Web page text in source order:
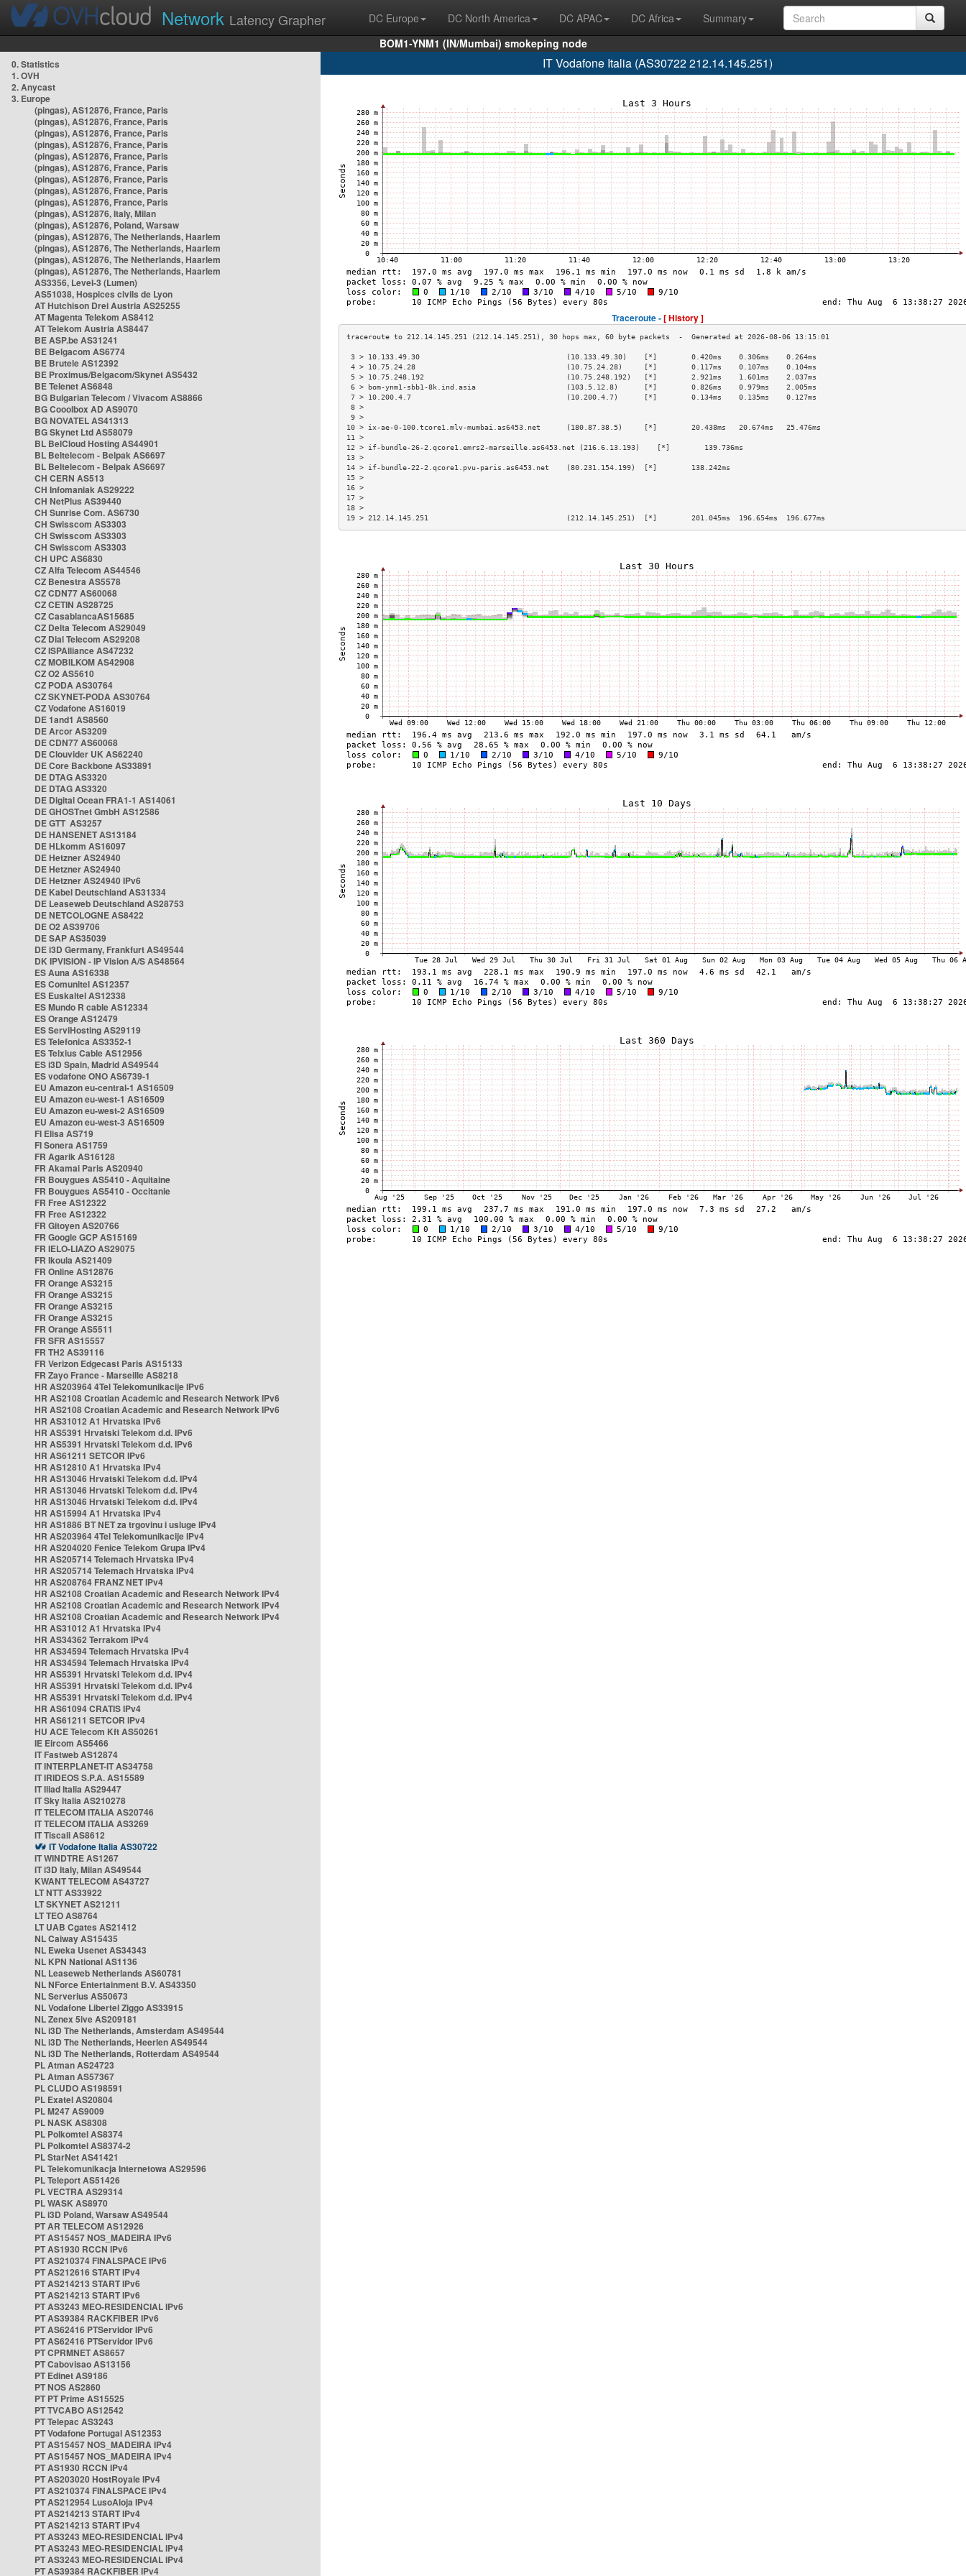
Network Latency Grapher DC Europe DC North America DC APAC DC Africa
Summary
BOM1-YNM1 (IN/Mumbai) smokeping node
0. Statistics
1. OVH
2. Anycast
3. Europe
(pingas), AS12876, France, Paris
(pingas), AS12876, France, Paris
(pingas), AS12876, France, Paris
(pingas), AS12876, France, Paris
(pingas), AS12876, France, Paris
(pingas), AS12876, France, Paris
(pingas), AS12876, France, Paris
(pingas), AS12876, France, Paris
(pingas), AS12876, France, Paris
(pingas), AS12876, Italy, Milan
(pingas), AS12876, Poland, Warsaw
(pingas), AS12876, The Netherlands, Haarlem
(pingas), AS12876, The Netherlands, Haarlem
(pingas), AS12876, The Netherlands, Haarlem
(pingas), AS12876, The Netherlands, Haarlem
AS3356, Level-3 (Lumen)
AS51038, Hospices civils de Lyon
AT Hutchison Drei Austria AS25255
AT Magenta Telekom AS8412
AT Telekom Austria AS8447
BE ASP.be AS31241
BE Belgacom AS6774
BE Brutele AS12392
BE Proximus/Belgacom/Skynet AS5432
BE Telenet AS6848
BG Bulgarian Telecom / Vivacom AS8866
BG Cooolbox AD AS9070
BG NOVATEL AS41313
BG Skynet Ltd AS58079
BL BelCloud Hosting AS44901
BL Beltelecom - Belpak AS6697
BL Beltelecom - Belpak AS6697
CH CERN AS513
CH Infomaniak AS29222
CH NetPlus AS39440
CH Sunrise Com. AS6730
CH Swisscom AS3303
CH Swisscom AS3303
CH Swisscom AS3303
CH UPC AS6830
CZ Alfa Telecom AS44546
CZ Benestra AS5578
CZ CDN77 AS60068
CZ CETIN AS28725
CZ CasablancaAS15685
CZ Delta Telecom AS29049
CZ Dial Telecom AS29208
CZ ISPAlliance AS47232
CZ MOBILKOM AS42908
CZ O2 AS5610
CZ PODA AS30764
CZ SKYNET-PODA AS30764
CZ Vodafone AS16019
DE 1and1 AS8560
DE Arcor AS3209
DE CDN77 AS60068
DE Clouvider UK AS62240
DE Core Backbone AS33891
DE DTAG AS3320
DE DTAG AS3320
DE Digital Ocean FRA1-1 AS14061
DE GHOSTnet GmbH AS12586
DE GTT AS3257
DE HANSENET AS13184
DE HLkomm AS16097
DE Hetzner AS24940
DE Hetzner AS24940
DE Hetzner AS24940 IPv6
DE Kabel Deutschland AS31334
DE Leaseweb Deutschland AS28753
DE NETCOLOGNE AS8422
DE O2 AS39706
DE SAP AS35039
DE i3D Germany, Frankfurt AS49544
DK IPVISION - IP Vision A/S AS48564
ES Auna AS16338
ES Comunitel AS12357
ES Euskaltel AS12338
ES Mundo R cable AS12334
ES Orange AS12479
ES ServiHosting AS29119
ES Telefonica AS3352-1
ES Telxius Cable AS12956
ES i3D Spain, Madrid AS49544
ES vodafone ONO AS6739-1
EU Amazon eu-central-1 AS16509
EU Amazon eu-west-1 AS16509
EU Amazon eu-west-2 AS16509
EU Amazon eu-west-3 AS16509
FI Elisa AS719
FI Sonera AS1759
FR Agarik AS16128
FR Akamai Paris AS20940
FR Bouygues AS5410 - Aquitaine
FR Bouygues AS5410 - Occitanie
FR Free AS12322
FR Free AS12322
FR Gitoyen AS20766
FR Google GCP AS15169
FR IELO-LIAZO AS29075
FR Ikoula AS21409
FR Online AS12876
FR Orange AS3215
FR Orange AS3215
FR Orange AS3215
FR Orange AS3215
FR Orange AS5511
FR SFR AS15557
FR TH2 AS39116
FR Verizon Edgecast Paris AS15133
FR Zayo France - Marseille AS8218
HR AS203964 4Tel Telekomunikacije IPv6
HR AS2108 Croatian Academic and Research Network IPv6
HR AS2108 Croatian Academic and Research Network IPv6
HR AS31012 A1 Hrvatska IPv6
HR AS5391 Hrvatski Telekom d.d. IPv6
HR AS5391 Hrvatski Telekom d.d. IPv6
HR AS61211 SETCOR IPv6
HR AS12810 A1 Hrvatska IPv4
HR AS13046 Hrvatski Telekom d.d. IPv4
HR AS13046 Hrvatski Telekom d.d. IPv4
HR AS13046 Hrvatski Telekom d.d. IPv4
HR AS15994 A1 Hrvatska IPv4
HR AS1886 BT NET za trgovinu i usluge IPv4
HR AS203964 4Tel Telekomunikacije IPv4
HR AS204020 Fenice Telekom Grupa IPv4
HR AS205714 Telemach Hrvatska IPv4
HR AS205714 Telemach Hrvatska IPv4
HR AS208764 FRANZ NET IPv4
HR AS2108 Croatian Academic and Research Network IPv4
HR AS2108 Croatian Academic and Research Network IPv4
HR AS2108 Croatian Academic and Research Network IPv4
HR AS31012 A1 Hrvatska IPv4
HR AS34362 Terrakom IPv4
HR AS34594 Telemach Hrvatska IPv4
HR AS34594 Telemach Hrvatska IPv4
HR AS5391 Hrvatski Telekom d.d. IPv4
HR AS5391 Hrvatski Telekom d.d. IPv4
HR AS5391 Hrvatski Telekom d.d. IPv4
HR AS61094 CRATIS IPv4
HR AS61211 SETCOR IPv4
HU ACE Telecom Kft AS50261
IE Eircom AS5466
IT Fastweb AS12874
IT INTERPLANET-IT AS34758
IT IRIDEOS S.P.A. AS15589
IT Iliad Italia AS29447
IT Sky Italia AS210278
IT TELECOM ITALIA AS20746
IT TELECOM ITALIA AS3269
IT Tiscali AS8612
IT Vodafone Italia AS30722
IT WINDTRE AS1267
IT i3D Italy, Milan AS49544
KWANT TELECOM AS43727
LT NTT AS33922
LT SKYNET AS21211
LT TEO AS8764
LT UAB Cgates AS21412
NL Caiway AS15435
NL Eweka Usenet AS34343
NL KPN National AS1136
NL Leaseweb Netherlands AS60781
NL NForce Entertainment B.V. AS43350
NL Serverius AS50673
NL Vodafone Libertel Ziggo AS33915
NL Zenex 5ive AS209181
NL i3D The Netherlands, Amsterdam AS49544
NL i3D The Netherlands, Heerlen AS49544
NL i3D The Netherlands, Rotterdam AS49544
PL Atman AS24723
PL Atman AS57367
PL CLUDO AS198591
PL Exatel AS20804
PL M247 AS9009
PL NASK AS8308
PL Polkomtel AS8374
PL Polkomtel AS8374-2
PL StarNet AS41421
PL Telekomunikacja Internetowa AS29596
PL Teleport AS51426
PL VECTRA AS29314
PL WASK AS8970
PL i3D Poland, Warsaw AS49544
PT AR TELECOM AS12926
PT AS15457 NOS_MADEIRA IPv6
PT AS1930 RCCN IPv6
PT AS210374 FINALSPACE IPv6
PT AS212616 START IPv4
PT AS214213 START IPv6
PT AS214213 START IPv6
PT AS3243 MEO-RESIDENCIAL IPv6
PT AS39384 RACKFIBER IPv6
PT AS62416 PTServidor IPv6
PT AS62416 PTServidor IPv6
PT CPRMNET AS8657
PT Cabovisao AS13156
PT Edinet AS9186
PT NOS AS2860
PT PT Prime AS15525
PT TVCABO AS12542
PT Telepac AS3243
PT Vodafone Portugal AS12353
PT AS15457 NOS_MADEIRA IPv4
PT AS15457 NOS_MADEIRA IPv4
PT AS1930 RCCN IPv4
PT AS203020 HostRoyale IPv4
PT AS210374 FINALSPACE IPv4
PT AS212954 LusoAloja IPv4
PT AS214213 START IPv4
PT AS214213 START IPv4
PT AS3243 MEO-RESIDENCIAL IPv4
PT AS3243 MEO-RESIDENCIAL IPv4
PT AS3243 MEO-RESIDENCIAL IPv4
PT AS39384 RACKFIBER IPv4
IT Vodafone Italia (AS30722 212.14.145.251)
Traceroute -[ History ]
3 > 10.133.49.30                                  (10.133.49.30)    [*]        0.420ms    0.306ms    0.264ms
4 > 10.75.24.28                                   (10.75.24.28)     [*]        0.117ms    0.107ms    0.104ms
5 > 10.75.248.192                                 (10.75.248.192)   [*]        2.921ms    1.601ms    2.037ms
6 > bom-ynm1-sbb1-8k.ind.asia                     (103.5.12.8)      [*]        0.826ms    0.979ms    2.005ms
7 > 10.200.4.7                                    (10.200.4.7)      [*]        0.134ms    0.135ms    0.127ms
8 >
9 >
10 > ix-ae-0-100.tcore1.mlv-mumbai.as6453.net      (180.87.38.5)     [*]        20.438ms   20.674ms   25.476ms
11 >
12 > if-bundle-26-2.qcore1.emrs2-marseille.as6453.net (216.6.13.193)    [*]        139.736ms
13 >
14 > if-bundle-22-2.qcore1.pvu-paris.as6453.net    (80.231.154.199)  [*]        138.242ms
15 >
16 >
17 >
18 >
19 > 212.14.145.251                                (212.14.145.251)  [*]        201.045ms  196.654ms  196.677ms